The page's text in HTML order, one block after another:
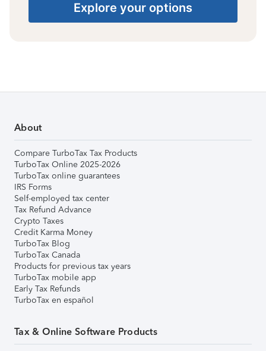
Explore your options
About
Compare TurboTax Tax Products
TurboTax Online 2025-2026
TurboTax online guarantees
IRS Forms
Self-employed tax center
Tax Refund Advance
Crypto Taxes
Credit Karma Money
TurboTax Blog
TurboTax Canada
Products for previous tax years
TurboTax mobile app
Early Tax Refunds
TurboTax en español
Tax & Online Software Products